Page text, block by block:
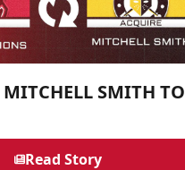
MITCHELL SMITH TO
Read Story